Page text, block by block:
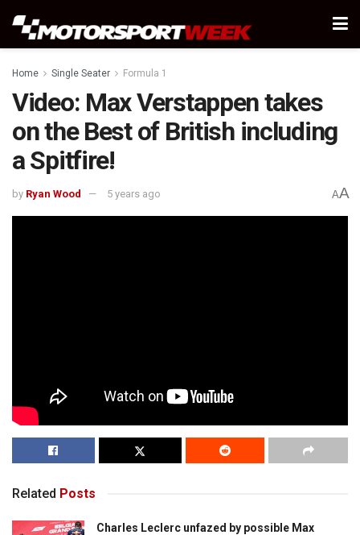
Home Single Seater Formula 1
Video: Max Verstappen takes
on the Best of British including
a Spitfire!
by Ryan Wood 5 years ago AA
Related Posts
Charles Leclerc unfazed by possible Max